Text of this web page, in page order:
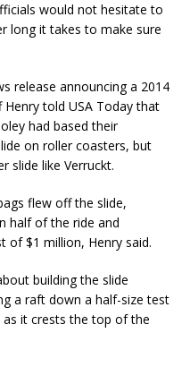
would not hesitate to
long it takes to make sure
release announcing a 2014
told USA Today that
had based their
on roller coasters, but
slide like Verruckt.
flew off the slide,
half of the ride and
of $1 million, Henry said.
building the slide
a raft down a half-size test
it crests the top of the